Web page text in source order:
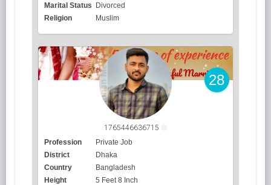
Marital Status Divorced
Religion
Muslim
28
1765446636715
Profession
Private Job
District
Dhaka
Country
Bangladesh
Height
5 Feet 8 Inch